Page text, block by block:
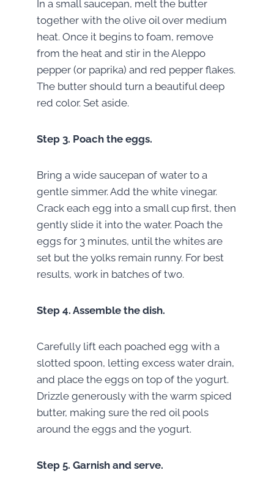
In a small saucepan, melt the butter
together with the olive oil over medium
heat. Once it begins to foam, remove
from the heat and stir in the Aleppo
pepper (or paprika) and red pepper flakes.
The butter should turn a beautiful deep
red color. Set aside.
Step 3. Poach the eggs.
Bring a wide saucepan of water to a
gentle simmer. Add the white vinegar.
Crack each egg into a small cup first, then
gently slide it into the water. Poach the
eggs for 3 minutes, until the whites are
set but the yolks remain runny. For best
results, work in batches of two.
Step 4. Assemble the dish.
Carefully lift each poached egg with a
slotted spoon, letting excess water drain,
and place the eggs on top of the yogurt.
Drizzle generously with the warm spiced
butter, making sure the red oil pools
around the eggs and the yogurt.
Step 5. Garnish and serve.